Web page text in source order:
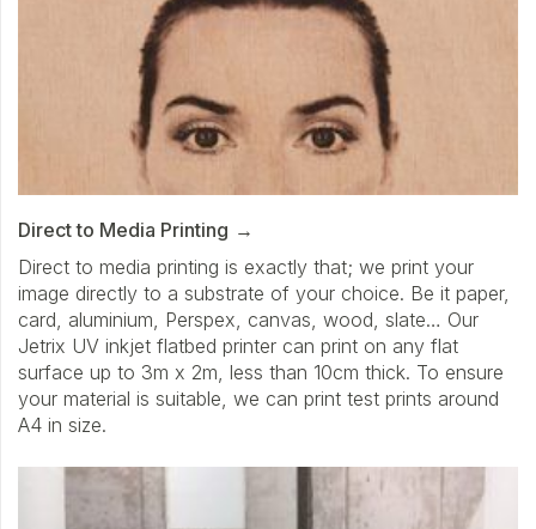
Direct to Media Printing
Direct to media printing is exactly that; we print your
image directly to a substrate of your choice. Be it paper,
card, aluminium, Perspex, canvas, wood, slate… Our
Jetrix UV inkjet flatbed printer can print on any flat
surface up to 3m x 2m, less than 10cm thick. To ensure
your material is suitable, we can print test prints around
A4 in size.